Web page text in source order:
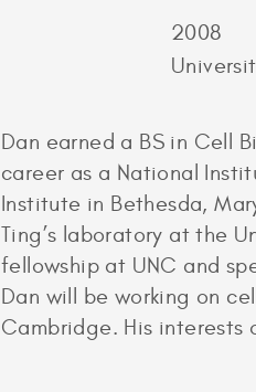
2008
Dan earned a BS in Cell
career as a National
Institute in Bethesda,
Ting’s laboratory at the
fellowship at UNC and
Dan will be working on
Cambridge. His interests